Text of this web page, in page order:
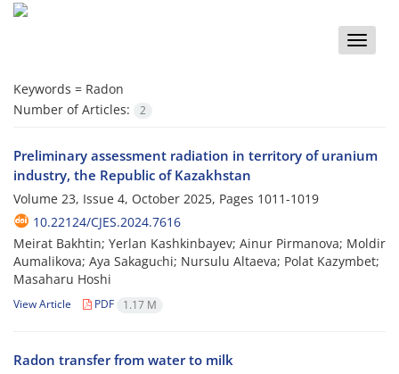
Toggle
Keywords = Radon
Number of Articles:
2
Preliminary assessment radiation in territory of uranium
industry, the Republic of Kazakhstan
Volume 23, Issue 4, October 2025, Pages 1011-1019
10.22124/CJES.2024.7616
Meirat Bakhtin; Yerlan Kashkinbayev; Ainur Pirmanova; Moldir
Aumalikova; Aya Sakaguсhi; Nursulu Altaeva; Polat Kazymbet;
Masaharu Hoshi
View Article PDF 1.17 M
Radon transfer from water to milk